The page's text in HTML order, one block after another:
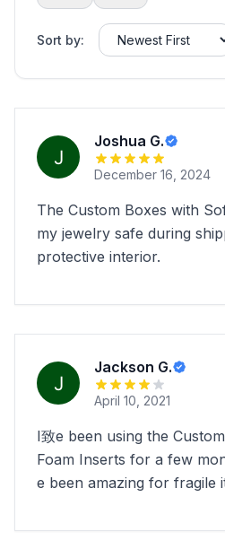
Sort by:
Joshua G.
December 16, 2024
The Custom Boxes with
my jewelry safe during
protective interior.
Jackson G.
April 10, 2021
I致e been using the
Foam Inserts for a few
e been amazing for fragile